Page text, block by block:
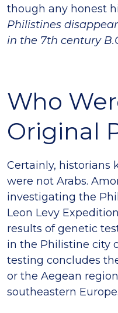
though any honest
Philistines
in the 7th century
Who
Original
Certainly, historians
were not Arabs.
investigating the
Leon Levy
results of genetic
in the Philistine city
testing concludes
or the Aegean
southeastern Europe.